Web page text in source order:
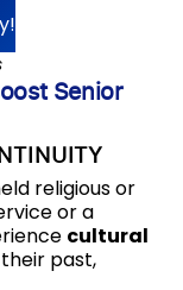
Senior
religious or
or a
cultural
past,